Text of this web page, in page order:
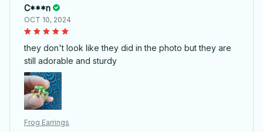
C***n
OCT 10, 2024
they don't look like they did in the photo but they are
still adorable and sturdy
Frog Earrings